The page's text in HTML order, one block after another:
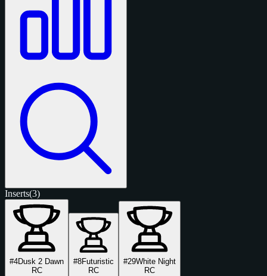
Inserts(3)
#4Dusk 2 Dawn
RC
#8Futuristic
RC
#29White Night
RC